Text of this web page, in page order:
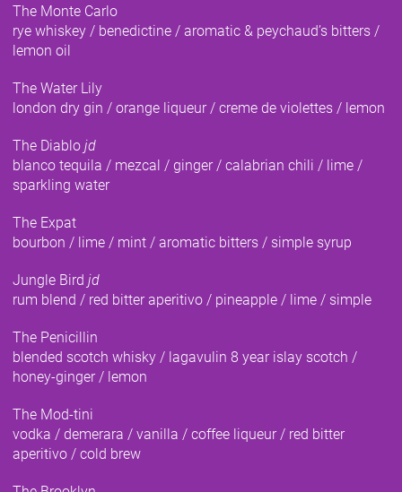
The Monte Carlo
rye whiskey / benedictine / aromatic & peychaud’s bitters /
lemon oil
The Water Lily
london dry gin / orange liqueur / creme de violettes / lemon
The Diablojd
blanco tequila / mezcal / ginger / calabrian chili / lime /
sparkling water
The Expat
bourbon / lime / mint / aromatic bitters / simple syrup
Jungle Birdjd
rum blend / red bitter aperitivo / pineapple / lime / simple
The Penicillin
blended scotch whisky / lagavulin 8 year islay scotch /
honey-ginger / lemon
The Mod-tini
vodka / demerara / vanilla / coffee liqueur / red bitter
aperitivo / cold brew